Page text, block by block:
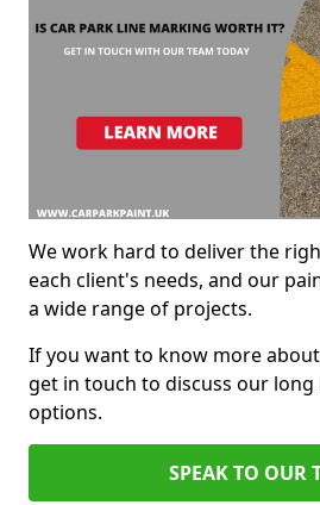
We work hard to deliver the
each client's needs, and our
a wide range of projects.
If you want to know more
get in touch to discuss our
options.
SPEAK TO OUR